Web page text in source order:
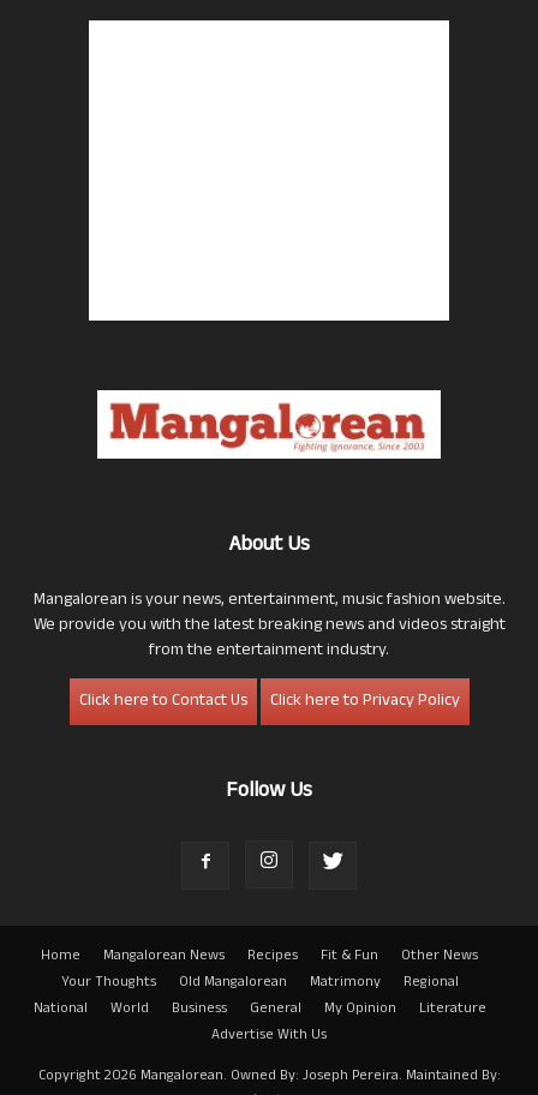
About Us
Mangalorean is your news, entertainment, music fashion website.
We provide you with the latest breaking news and videos straight
from the entertainment industry.
Click here to Contact Us
Click here to Privacy Policy
Follow Us
Home Mangalorean News Recipes Fit & Fun
Other News
Your Thoughts
Old Mangalorean Matrimony
Regional
National
World Business General My Opinion
Literature
Advertise With Us
Copyright 2026 Mangalorean. Owned By: Joseph Pereira. Maintained By: